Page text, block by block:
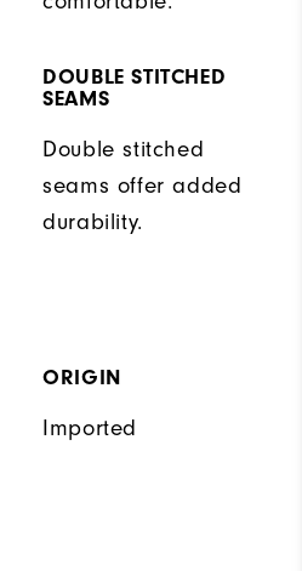
DOUBLE STITCHED
SEAMS
Double stitched
seams offer added
durability.
ORIGIN
Imported